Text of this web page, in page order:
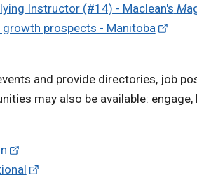
Instructor (#14) - Maclean's M
prospects - Manitoba
and provide directories, job
may also be available: engage,